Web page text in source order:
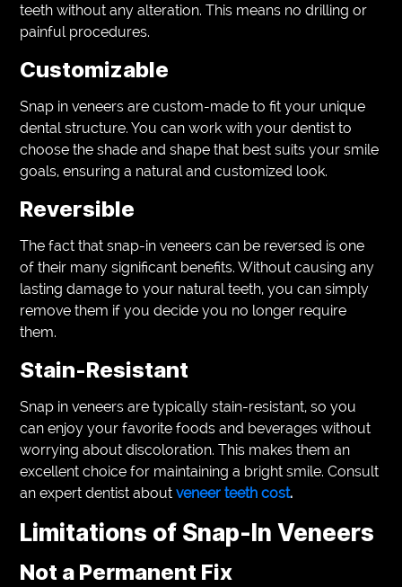
teeth without any alteration. This means no drilling or
painful procedures.
Customizable
Snap in veneers are custom-made to fit your unique
dental structure. You can work with your dentist to
choose the shade and shape that best suits your smile
goals, ensuring a natural and customized look.
Reversible
The fact that snap-in veneers can be reversed is one
of their many significant benefits. Without causing any
lasting damage to your natural teeth, you can simply
remove them if you decide you no longer require
them.
Stain-Resistant
Snap in veneers are typically stain-resistant, so you
can enjoy your favorite foods and beverages without
worrying about discoloration. This makes them an
excellent choice for maintaining a bright smile. Consult
an expert dentist aboutveneer teeth cost.
Limitations of Snap-In Veneers
Not a Permanent Fix